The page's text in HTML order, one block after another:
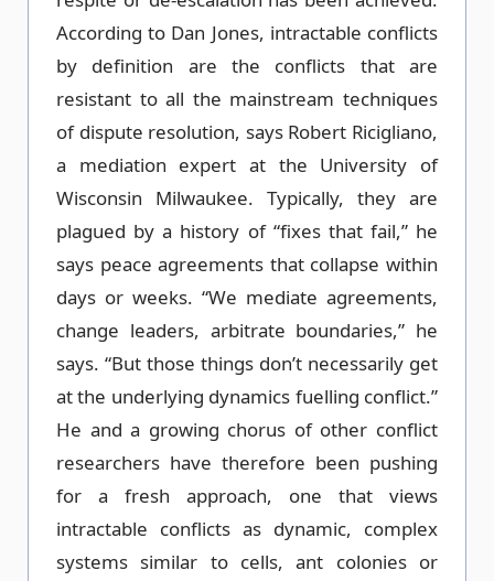
According to Dan Jones, intractable conflicts
by definition are the conflicts that are
resistant to all the mainstream techniques
of dispute resolution, says Robert Ricigliano,
a mediation expert at the University of
Wisconsin Milwaukee. Typically, they are
plagued by a history of “fixes that fail,” he
says peace agreements that collapse within
days or weeks. “We mediate agreements,
change leaders, arbitrate boundaries,” he
says. “But those things don’t necessarily get
at the underlying dynamics fuelling conflict.”
He and a growing chorus of other conflict
researchers have therefore been pushing
for a fresh approach, one that views
intractable conflicts as dynamic, complex
systems similar to cells, ant colonies or